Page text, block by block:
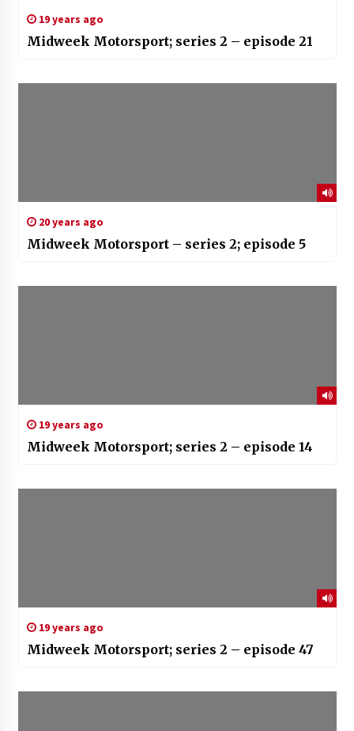
19 years ago
Midweek Motorsport; series 2 – episode 21
20 years ago
Midweek Motorsport – series 2; episode 5
19 years ago
Midweek Motorsport; series 2 – episode 14
19 years ago
Midweek Motorsport; series 2 – episode 47